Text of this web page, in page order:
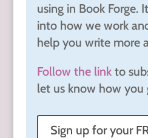
using in Book Forge.
into how we work
help you write more
Follow the linkto
let us know how you
Sign up for your